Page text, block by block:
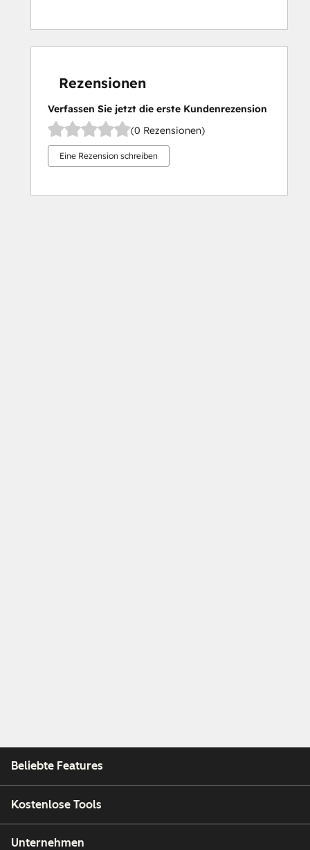
Rezensionen
Verfassen Sie jetzt die erste Kundenrezension
(0 Rezensionen)
Eine Rezension schreiben
Beliebte Features
Kostenlose Tools
Unternehmen